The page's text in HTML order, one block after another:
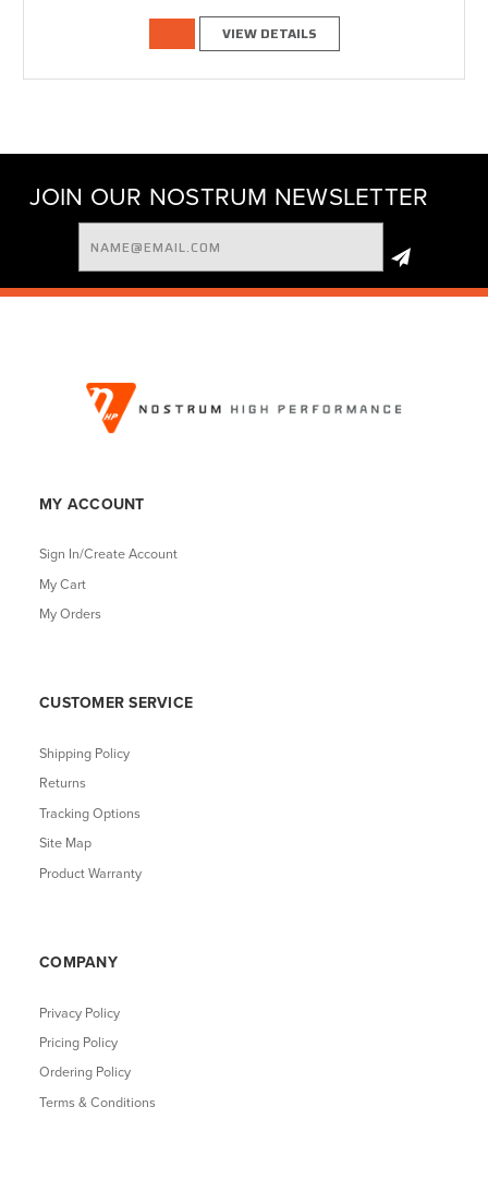
VIEW DETAILS
JOIN OUR NOSTRUM NEWSLETTER
Email
Address
MY ACCOUNT
Sign In/Create Account
My Cart
My Orders
CUSTOMER SERVICE
Shipping Policy
Returns
Tracking Options
Site Map
Product Warranty
COMPANY
Privacy Policy
Pricing Policy
Ordering Policy
Terms & Conditions